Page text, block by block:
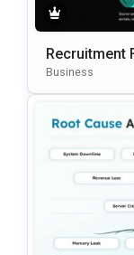
Recruitment
Business